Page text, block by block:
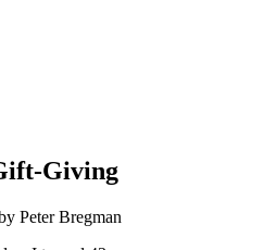
Giving
Peter Bregman